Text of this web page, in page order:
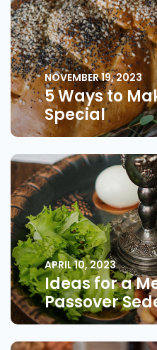
NOVEMBER 19, 2023
5 Ways to
Special
APRIL 10, 2023
Ideas for a
Passover